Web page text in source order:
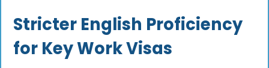
Stricter English Proficiency
for Key Work Visas